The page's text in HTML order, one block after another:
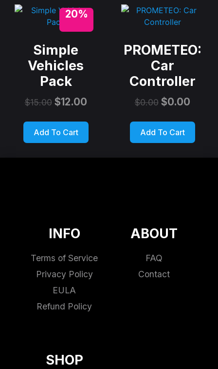
20%
Simple
Vehicles
Pack
$15.00 $12.00
Add To Cart
PROMETEO:
Car
Controller
$0.00 $0.00
Add To Cart
INFO
Terms of Service
Privacy Policy
EULA
Refund Policy
ABOUT
FAQ
Contact
SHOP